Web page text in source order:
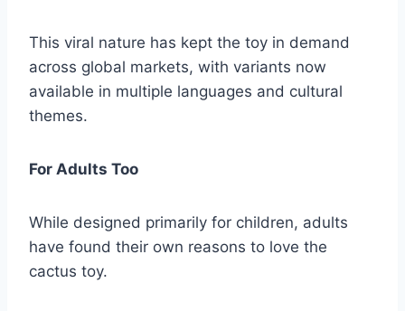
This viral nature has kept the toy in demand
across global markets, with variants now
available in multiple languages and cultural
themes.
For Adults Too
While designed primarily for children, adults
have found their own reasons to love the
cactus toy.